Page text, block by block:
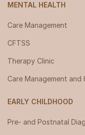
MENTAL HEALTH
Care Management
CFTSS
Therapy Clinic
Care Management and
EARLY CHILDHOOD
Pre- and Postnatal